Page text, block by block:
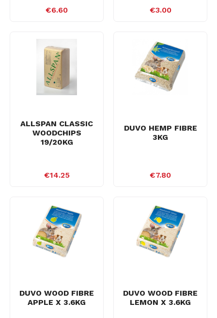
€6.60 €3.00
ALLSPAN CLASSIC
WOODCHIPS
19/20KG
€14.25
DUVO HEMP FIBRE
3KG
€7.80
DUVO WOOD FIBRE
APPLE X 3.6KG
DUVO WOOD FIBRE
LEMON X 3.6KG